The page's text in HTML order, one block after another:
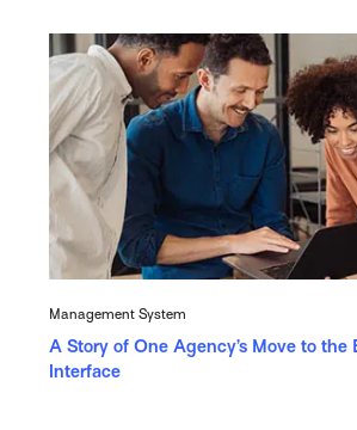
Management System
A Story of One Agency’s Move to the
Interface